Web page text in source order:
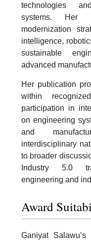
technologies
systems. Her
modernization
intelligence,
sustainable
advanced
Her publication
within
participation in
on engineering
and
interdisciplinary
to broader
Industry 5.0
engineering and
Award
Ganiyat